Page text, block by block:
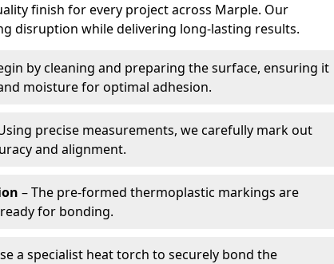
finish for every project across Marple. Our
disruption while delivering long-lasting results.
by cleaning and preparing the surface, ensuring it
moisture for optimal adhesion.
precise measurements, we carefully mark out
and alignment.
– The pre-formed thermoplastic markings are
for bonding.
a specialist heat torch to securely bond the